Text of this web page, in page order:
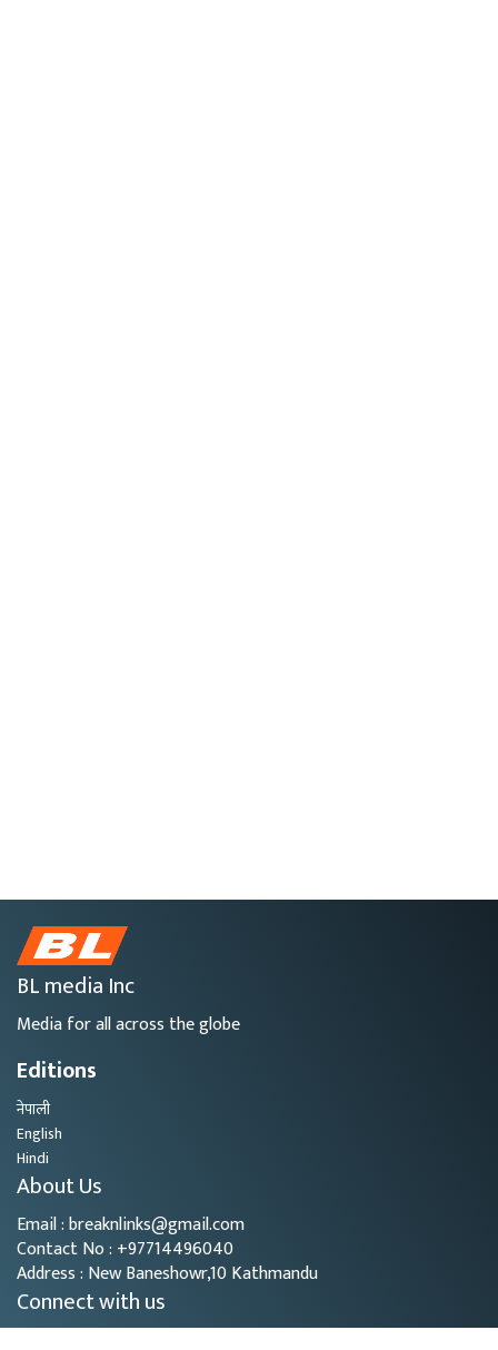
BL media Inc
Media for all across the globe
Editions
नेपाली
English
Hindi
About Us
Email : breaknlinks@gmail.com
Contact No : +97714496040
Address : New Baneshowr,10 Kathmandu
Connect with us